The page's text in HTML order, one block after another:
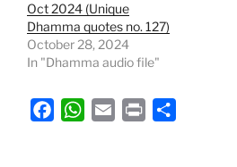
Oct 2024 (Unique
Dhamma quotes no. 127)
October 28, 2024
In "Dhamma audio file"
W